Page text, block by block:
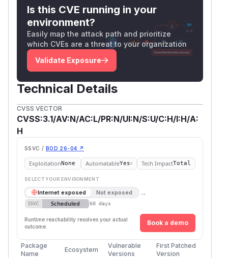
Is this CVE running in your
environment?
Easily map the attack path and prioritize
which CVEs are a threat to your organization
Validate Exposure
Technical Details
CVSS VECTOR
CVSS:3.1/AV:N/AC:L/PR:N/UI:N/S:U/C:H/I:H/A:
H
SSVC / BOD 26-04 ↗
ExploitationNone AutomatableYes Tech ImpactTotal
SELECT YOUR ENVIRONMENT
Internet exposed Not exposed →
SSVC Scheduled 60 days
Runtime reachability resolves your actual
outcome.
Book a demo
Package
Name
Ecosystem
Vulnerable
Versions
First Patched
Version